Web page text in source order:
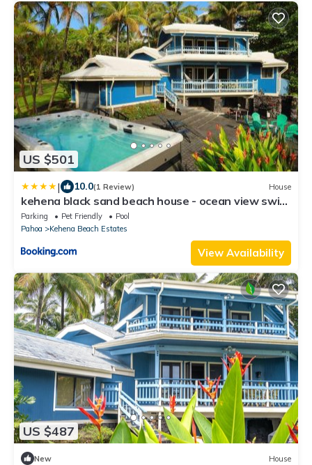
US $501
| 10.0(1 Review) House
kehena black sand beach house - ocean view swim
spa
Parking Pet Friendly
Pool
Pahoa
Kehena Beach Estates
View Availability
US $487
New House